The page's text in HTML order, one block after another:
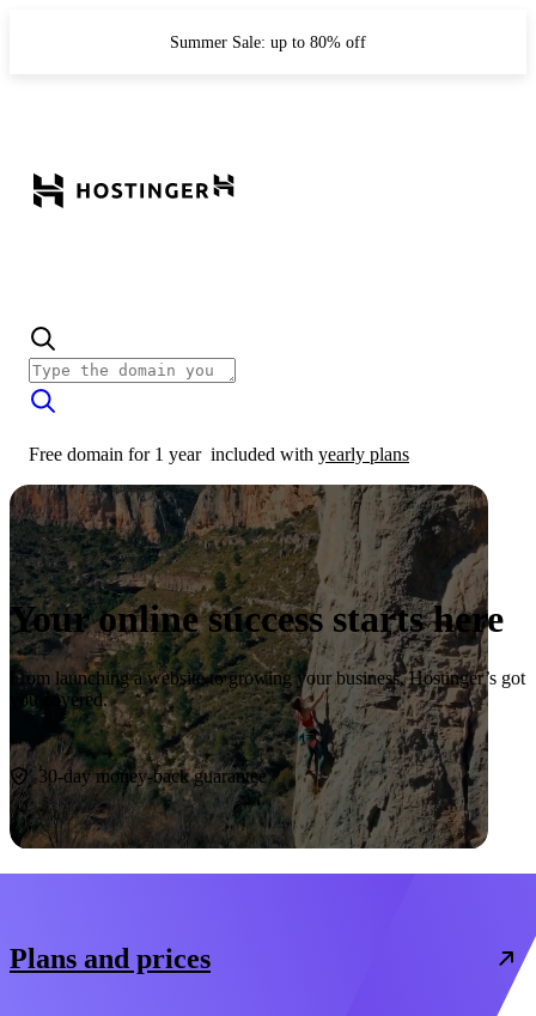
Summer Sale: up to 80% off
Free domain for 1 year included with yearly plans
Your online success starts here
From launching a website to growing your business, Hostinger’s got
you covered.
Start now
30-day money-back guarantee
Plans and prices